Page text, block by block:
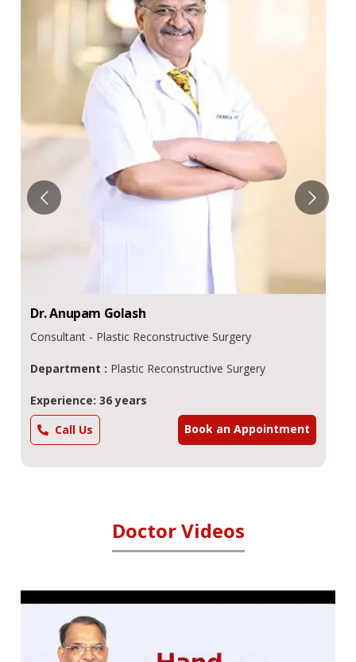
Dr.Anupam Golash
Consultant - Plastic Reconstructive Surgery
Department : Plastic Reconstructive Surgery
Experience: 36 years
Call Us
Book an Appointment
Doctor Videos